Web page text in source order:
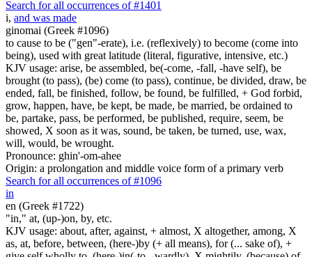
Search for all occurrences of #1401
i, and was made
ginomai (Greek #1096)
to cause to be ("gen"-erate), i.e. (reflexively) to become (come into
being), used with great latitude (literal, figurative, intensive, etc.)
KJV usage: arise, be assembled, be(-come, -fall, -have self), be
brought (to pass), (be) come (to pass), continue, be divided, draw, be
ended, fall, be finished, follow, be found, be fulfilled, + God forbid,
grow, happen, have, be kept, be made, be married, be ordained to
be, partake, pass, be performed, be published, require, seem, be
showed, X soon as it was, sound, be taken, be turned, use, wax,
will, would, be wrought.
Pronounce: ghin'-om-ahee
Origin: a prolongation and middle voice form of a primary verb
Search for all occurrences of #1096
in
en (Greek #1722)
"in," at, (up-)on, by, etc.
KJV usage: about, after, against, + almost, X altogether, among, X
as, at, before, between, (here-)by (+ all means), for (... sake of), +